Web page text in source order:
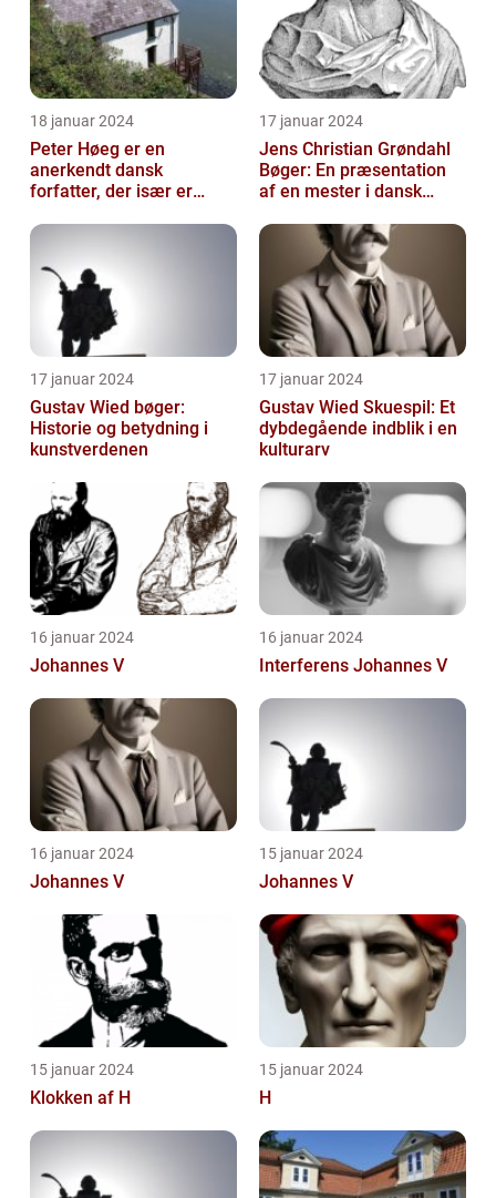
18 januar 2024
Peter Høeg er en
anerkendt dansk
forfatter, der især er
spændende og
17 januar 2024
Jens Christian Grøndahl
Bøger: En præsentation
af en mester i dansk
17 januar 2024
Gustav Wied bøger:
Historie og betydning i
kunstverdenen
17 januar 2024
Gustav Wied Skuespil: Et
dybdegående indblik i en
kulturarv
16 januar 2024
Johannes V
16 januar 2024
Interferens Johannes V
16 januar 2024
Johannes V
15 januar 2024
Johannes V
15 januar 2024
Klokken af H
15 januar 2024
H